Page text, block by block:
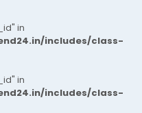
in
includes/class-
in
includes/class-